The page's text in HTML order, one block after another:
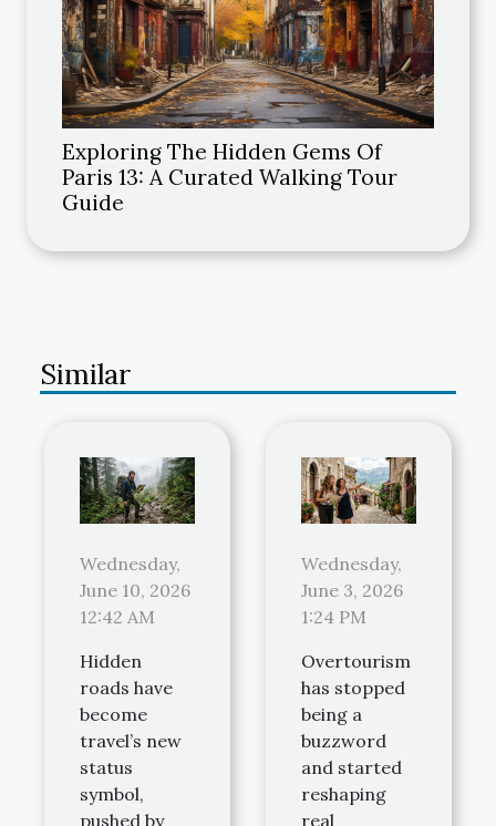
Exploring The Hidden Gems Of
Paris 13: A Curated Walking Tour
Guide
Similar
Wednesday,
June 10, 2026
12:42 AM
Hidden
roads have
become
travel’s new
status
symbol,
pushed by
Wednesday,
June 3, 2026
1:24 PM
Overtourism
has stopped
being a
buzzword
and started
reshaping
real